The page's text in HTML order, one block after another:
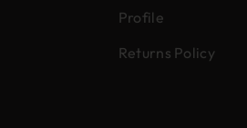
Profile
Returns Policy